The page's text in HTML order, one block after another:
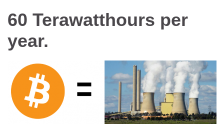
60 Terawatthours per
year.